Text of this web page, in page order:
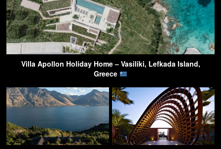
Villa Apollon Holiday Home – Vasiliki, Lefkada Island,
Greece